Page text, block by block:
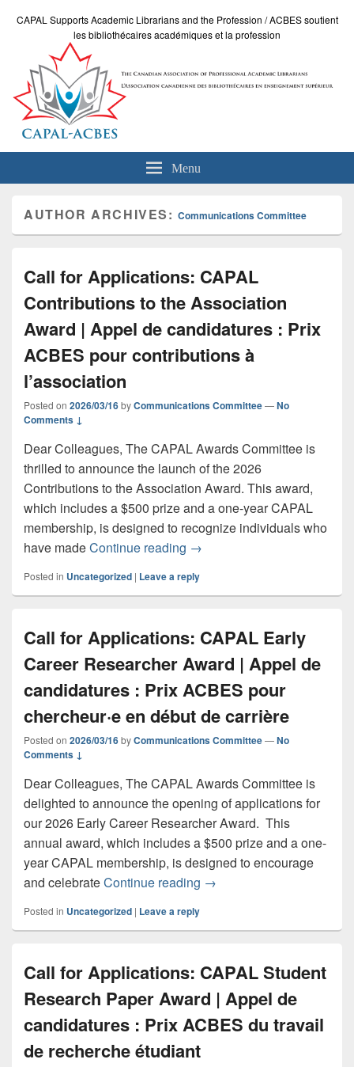
CAPAL Supports Academic Librarians and the Profession / ACBES soutient
les bibliothécaires académiques et la profession
Menu
AUTHOR ARCHIVES:Communications Committee
Call for Applications: CAPAL
Contributions to the Association
Award | Appel de candidatures : Prix
ACBES pour contributions à
l’association
Posted on 2026/03/16byCommunications Committee—No
Comments ↓
Dear Colleagues, The CAPAL Awards Committee is
thrilled to announce the launch of the 2026
Contributions to the Association Award. This award,
which includes a $500 prize and a one-year CAPAL
membership, is designed to recognize individuals who
have madeContinue reading Call for Applications:
→
Posted in Uncategorized | Leave a reply
Call for Applications: CAPAL Early
Career Researcher Award | Appel de
candidatures : Prix ACBES pour
chercheur·e en début de carrière
Posted on 2026/03/16byCommunications Committee—No
Comments ↓
Dear Colleagues, The CAPAL Awards Committee is
delighted to announce the opening of applications for
our 2026 Early Career Researcher Award. This
annual award, which includes a $500 prize and a one-
year CAPAL membership, is designed to encourage
and celebrateContinue reading Call for Applications:
→
Posted in Uncategorized | Leave a reply
Call for Applications: CAPAL Student
Research Paper Award | Appel de
candidatures : Prix ACBES du travail
de recherche étudiant